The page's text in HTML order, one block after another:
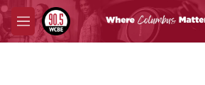
Skip to main content
M
e